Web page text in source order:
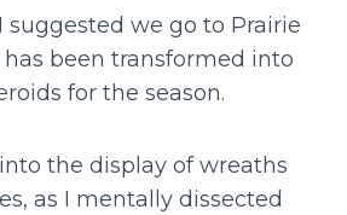
suggested we go to Prairie
been transformed into
for the season.
the display of wreaths
as I mentally dissected